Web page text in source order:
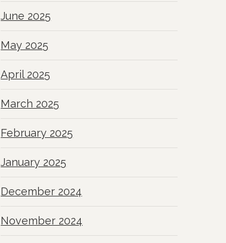
June 2025
May 2025
April 2025
March 2025
February 2025
January 2025
December 2024
November 2024